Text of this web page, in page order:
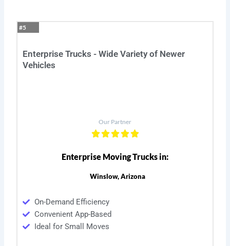
#5
Enterprise Trucks - Wide Variety of Newer
Vehicles
Our Partner
Enterprise Moving Trucks in:
Winslow, Arizona
On-Demand Efficiency
Convenient App-Based
Ideal for Small Moves